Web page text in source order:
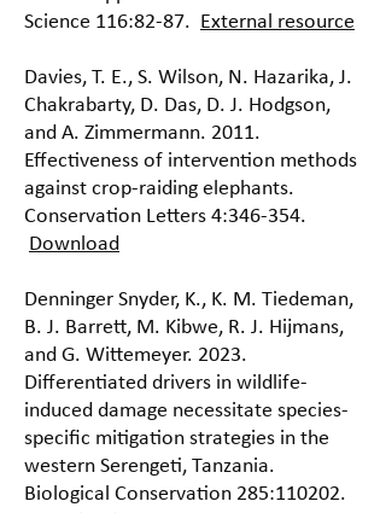
Science 116:82-87. External resource
Davies, T. E., S. Wilson, N. Hazarika, J.
Chakrabarty, D. Das, D. J. Hodgson,
and A. Zimmermann. 2011.
Effectiveness of intervention methods
against crop-raiding elephants.
Conservation Letters 4:346-354.
Download
Denninger Snyder, K., K. M. Tiedeman,
B. J. Barrett, M. Kibwe, R. J. Hijmans,
and G. Wittemeyer. 2023.
Differentiated drivers in wildlife-
induced damage necessitate species-
specific mitigation strategies in the
western Serengeti, Tanzania.
Biological Conservation 285:110202.